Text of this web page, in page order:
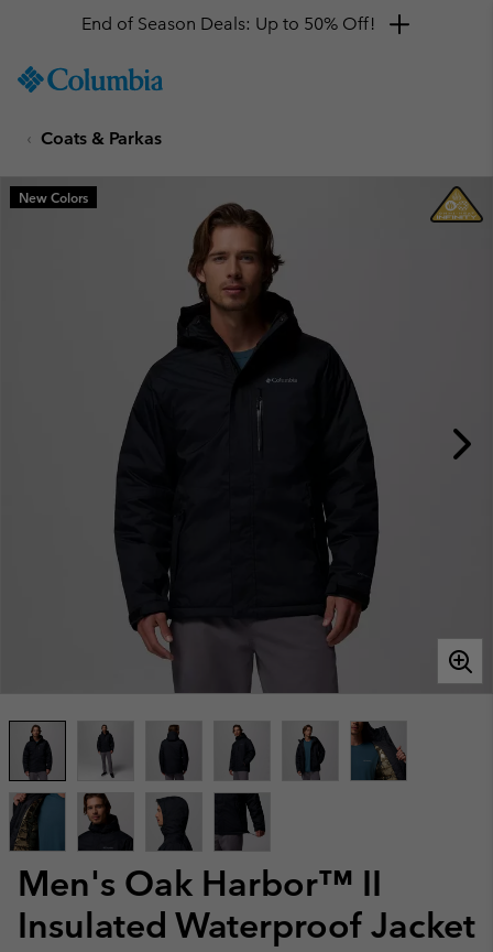
TO
SKIP
MAIN
NAV
End of Season Deals: Up to 50% Off!
Coats & Parkas
Men's Oak Harbor™ II
Insulated Waterproof Jacket
New Colors